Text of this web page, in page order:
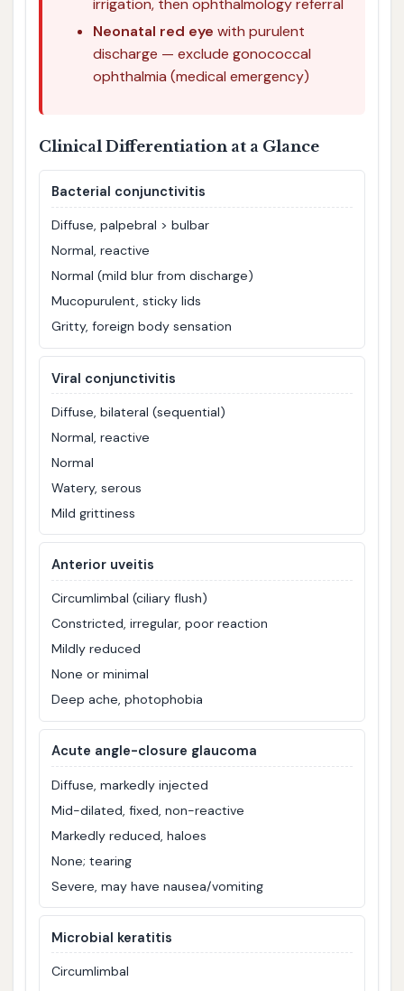
irrigation, then ophthalmology referral
Neonatal red eye with purulent
discharge — exclude gonococcal
ophthalmia (medical emergency)
Clinical Differentiation at a Glance
Bacterial conjunctivitis
Diffuse, palpebral > bulbar
Normal, reactive
Normal (mild blur from discharge)
Mucopurulent, sticky lids
Gritty, foreign body sensation
Viral conjunctivitis
Diffuse, bilateral (sequential)
Normal, reactive
Normal
Watery, serous
Mild grittiness
Anterior uveitis
Circumlimbal (ciliary flush)
Constricted, irregular, poor reaction
Mildly reduced
None or minimal
Deep ache, photophobia
Acute angle-closure glaucoma
Diffuse, markedly injected
Mid-dilated, fixed, non-reactive
Markedly reduced, haloes
None; tearing
Severe, may have nausea/vomiting
Microbial keratitis
Circumlimbal